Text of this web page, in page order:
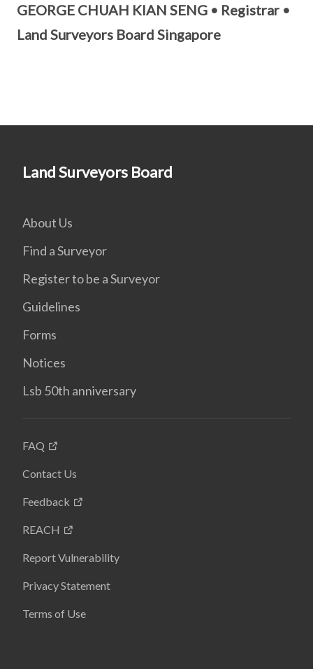
GEORGE CHUAH KIAN SENG • Registrar •
Land Surveyors Board Singapore
Land Surveyors Board
About Us
Find a Surveyor
Register to be a Surveyor
Guidelines
Forms
Notices
Lsb 50th anniversary
FAQ
Contact Us
Feedback
REACH
Report Vulnerability
Privacy Statement
Terms of Use